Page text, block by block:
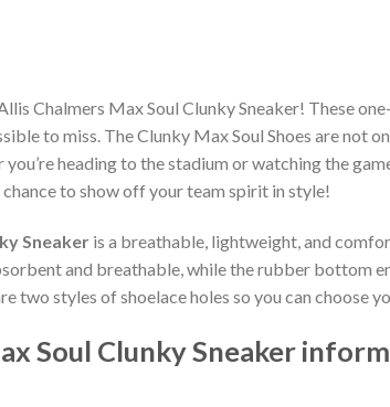
Chalmers Max Soul Clunky Sneaker! These
to miss. The Clunky Max Soul Shoes are not
heading to the stadium or watching the
to show off your team spirit in style!
Sneaker is a breathable, lightweight, and
and breathable, while the rubber bottom
two styles of shoelace holes so you can choose
Soul Clunky Sneaker